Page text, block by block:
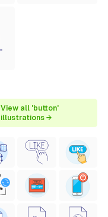
View all 'button'
illustrations →